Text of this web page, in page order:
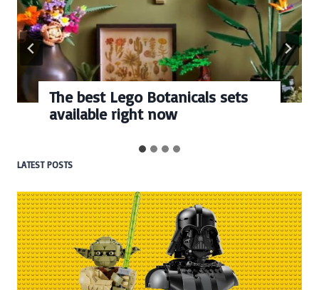
The best Lego Botanicals sets
available right now
LATEST POSTS